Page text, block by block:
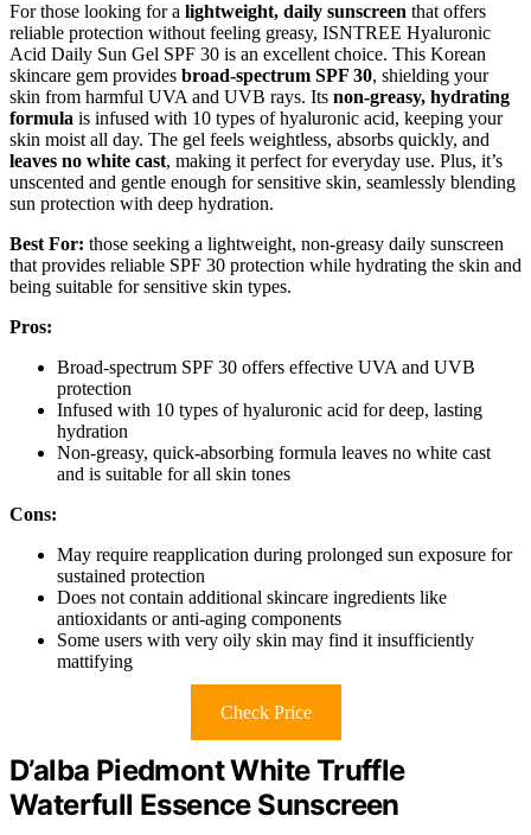
For those looking for a lightweight, daily sunscreen that offers
reliable protection without feeling greasy, ISNTREE Hyaluronic
Acid Daily Sun Gel SPF 30 is an excellent choice. This Korean
skincare gem provides broad-spectrum SPF 30, shielding your
skin from harmful UVA and UVB rays. Its non-greasy, hydrating
formula is infused with 10 types of hyaluronic acid, keeping your
skin moist all day. The gel feels weightless, absorbs quickly, and
leaves no white cast, making it perfect for everyday use. Plus, it’s
unscented and gentle enough for sensitive skin, seamlessly blending
sun protection with deep hydration.
Best For: those seeking a lightweight, non-greasy daily sunscreen
that provides reliable SPF 30 protection while hydrating the skin and
being suitable for sensitive skin types.
Pros:
Broad-spectrum SPF 30 offers effective UVA and UVB
protection
Infused with 10 types of hyaluronic acid for deep, lasting
hydration
Non-greasy, quick-absorbing formula leaves no white cast
and is suitable for all skin tones
Cons:
May require reapplication during prolonged sun exposure for
sustained protection
Does not contain additional skincare ingredients like
antioxidants or anti-aging components
Some users with very oily skin may find it insufficiently
mattifying
Check Price
D’alba Piedmont White Truffle
Waterfull Essence Sunscreen